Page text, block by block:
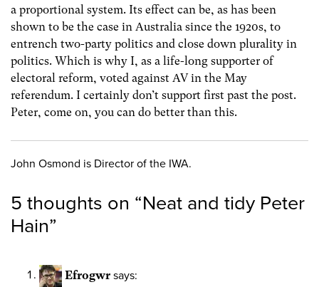
a proportional system. Its effect can be, as has been
shown to be the case in Australia since the 1920s, to
entrench two-party politics and close down plurality in
politics. Which is why I, as a life-long supporter of
electoral reform, voted against AV in the May
referendum. I certainly don’t support first past the post.
Peter, come on, you can do better than this.
John Osmond is Director of the IWA.
5 thoughts on “Neat and tidy Peter
Hain”
Efrogwr says: